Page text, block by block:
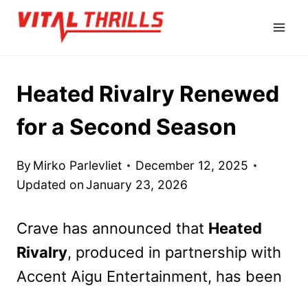
Skip
Heated Rivalry Renewed
for a Second Season
By Mirko Parlevliet
December 12, 2025
Updated onJanuary 23, 2026
Crave has announced that Heated
Rivalry, produced in partnership with
Accent Aigu Entertainment, has been